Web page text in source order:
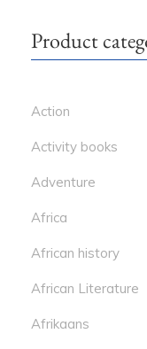
Product
Action
Activity books
Adventure
Africa
African history
African Literature
Afrikaans